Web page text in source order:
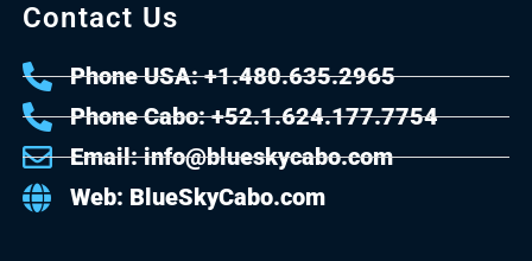
Contact Us
Phone USA: +1.480.635.2965
Phone Cabo: +52.1.624.177.7754
Email: info@blueskycabo.com
Web: BlueSkyCabo.com